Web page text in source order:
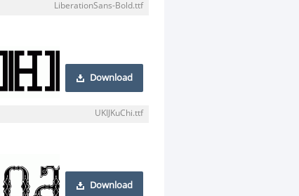
LiberationSans-Bold.ttf
Download
UKIJKuChi.ttf
Download